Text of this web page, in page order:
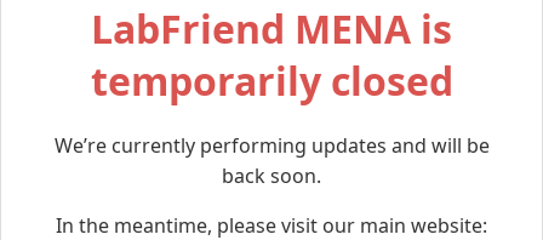
LabFriend MENA is
temporarily closed
We’re currently performing updates and will be
back soon.
In the meantime, please visit our main website: